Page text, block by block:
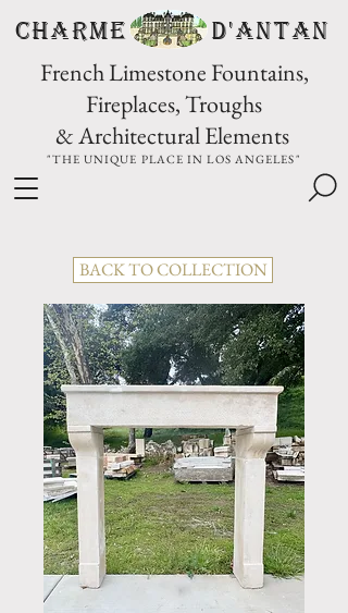
CHARME D'Antan
French Limestone Fountains,
Fireplaces, Troughs
& Architectural Elements
"THE UNIQUE PLACE IN LOS ANGELES"
BACK TO COLLECTION